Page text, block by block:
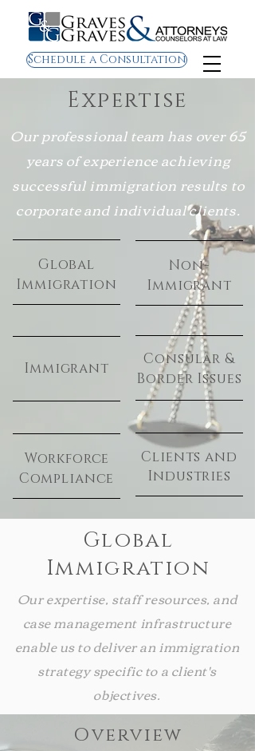
Schedule a Consultation
Expertise
Our professional team has over 65
years of experience achieving
successful immigration results to
corporate and individual clients.
Clients and
Industries
Global
Immigration
Non-
Immigrant
Immigrant
Consular &
Border Issues
Workforce
Compliance
Global
Immigration
Our expertise, staff resources, and
case management infrastructure
enable us to deliver an immigration
strategy specific to a client's
objectives.
Overview